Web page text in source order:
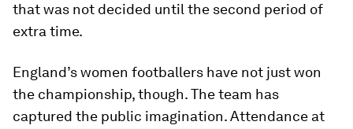
that was not decided until the second period of
extra time.
England’s women footballers have not just won
the championship, though. The team has
captured the public imagination. Attendance at